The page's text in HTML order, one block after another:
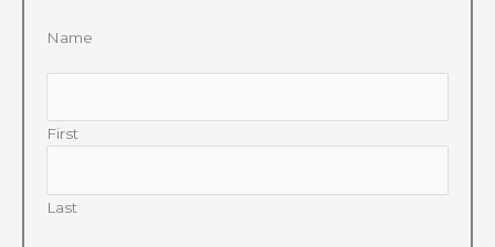
Name
First
Last